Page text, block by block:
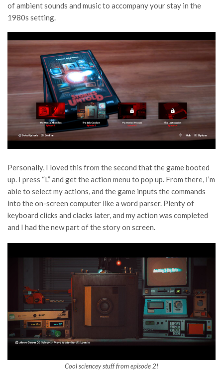
of ambient sounds and music to accompany your stay in the
1980s setting.
Personally, I loved this from the second that the game booted
up. I press “L” and get the action menu to pop up. From there, I’m
able to select my actions, and the game inputs the commands
into the on-screen computer like a word parser. Plenty of
keyboard clicks and clacks later, and my action was completed
and I had the new part of the story on screen.
Cool sciencey stuff from episode 2!